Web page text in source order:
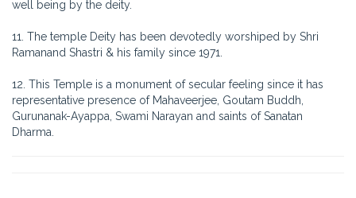
well being by the deity.
11. The temple Deity has been devotedly worshiped by Shri
Ramanand Shastri & his family since 1971.
12. This Temple is a monument of secular feeling since it has
representative presence of Mahaveerjee, Goutam Buddh,
Gurunanak-Ayappa, Swami Narayan and saints of Sanatan
Dharma.